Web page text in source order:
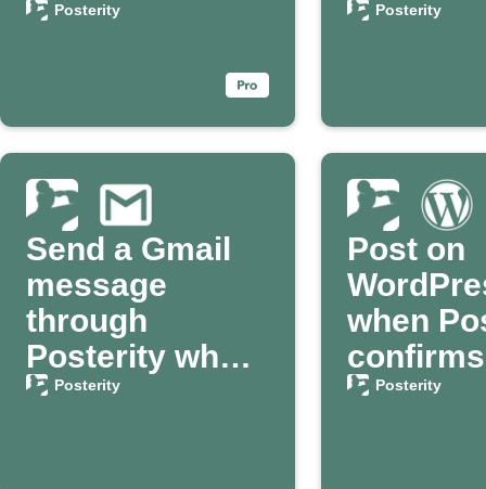
death
Posterity
passing
Posterity
Send a Gmail
message
through
Posterity when
your death is
Posterity
Post on
when
passing
Posterity